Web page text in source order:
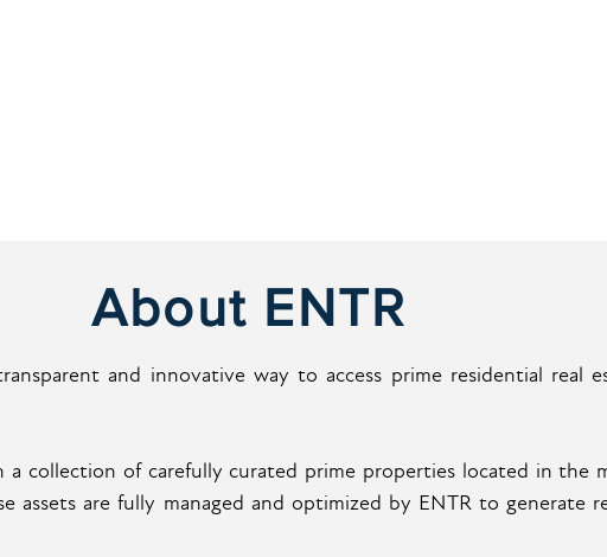
About ENTR
and innovative way to access prime residential real
a collection of carefully curated prime properties located in the
assets are fully managed and optimized by ENTR to generate